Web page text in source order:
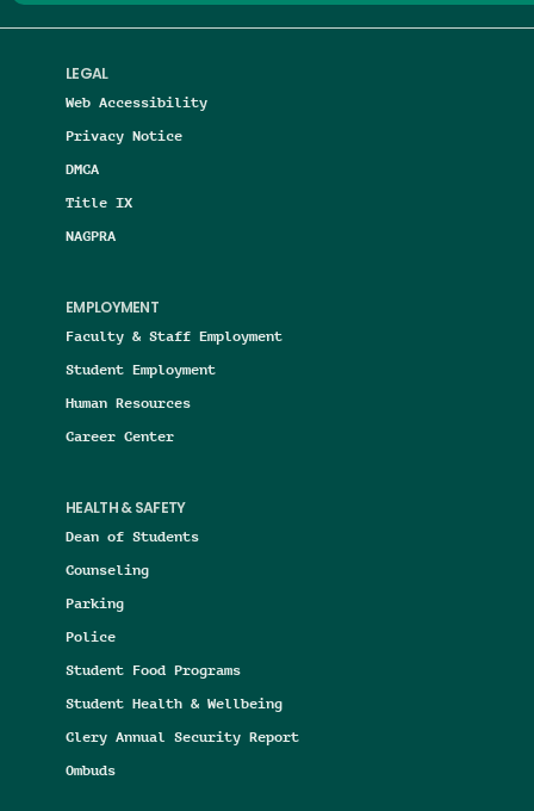
LEGAL
Web Accessibility
Privacy Notice
DMCA
Title IX
NAGPRA
EMPLOYMENT
Faculty & Staff Employment
Student Employment
Human Resources
Career Center
HEALTH & SAFETY
Dean of Students
Counseling
Parking
Police
Student Food Programs
Student Health & Wellbeing
Clery Annual Security Report
Ombuds